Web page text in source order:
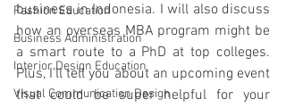
Fashion Education
Business Administration
Interior Design Education
Visual Communication Design
business in Indonesia. I will also discuss
how an overseas MBA program might be
a smart route to a PhD at top colleges.
Plus, I’ll tell you about an upcoming event
that could be super helpful for your